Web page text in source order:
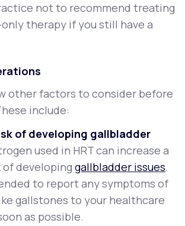
not to recommend treating
therapy if you still have a
other factors to consider before
include:
of developing gallbladder
used in HRT can increase a
of developinggallbladder issues.
to report any symptoms of
gallstones to your healthcare
as possible.